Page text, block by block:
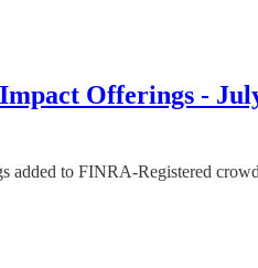
Offerings -
to FINRA-Registered